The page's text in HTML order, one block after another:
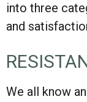
into three
and
We all know